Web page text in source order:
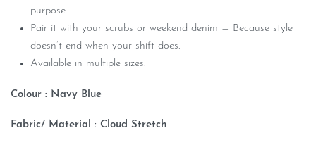
purpose
Pair it with your scrubs or weekend denim — Because style
doesn’t end when your shift does.
Available in multiple sizes.
Colour : Navy Blue
Fabric/ Material : Cloud Stretch